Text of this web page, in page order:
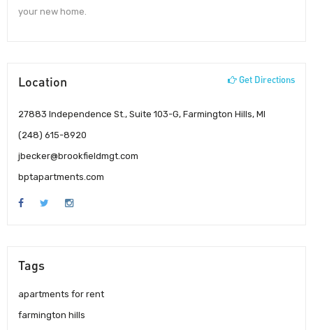
your new home.
Location Get Directions
27883 Independence St., Suite 103-G, Farmington Hills, MI
(248) 615-8920
jbecker@brookfieldmgt.com
bptapartments.com
Tags
apartments for rent
farmington hills